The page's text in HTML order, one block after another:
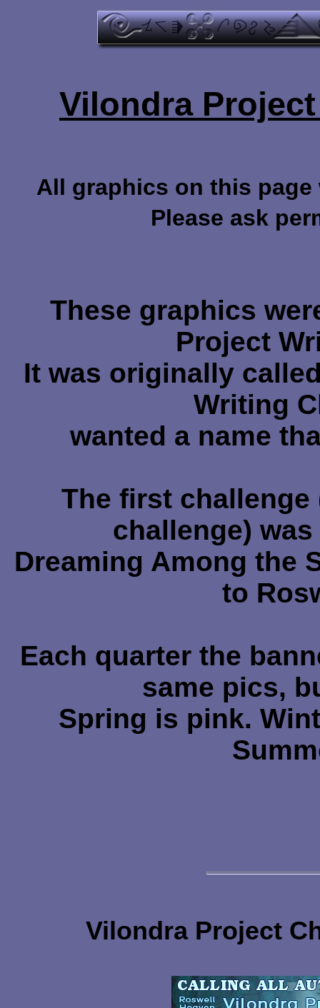
Vilondra
All graphics on this page
Please ask
These graphics
Project
It was originally
Writing
wanted a name
The first challenge
challenge)
Dreaming Among the
to
Each quarter the
same pics,
Spring is pink.
Vilondra Project